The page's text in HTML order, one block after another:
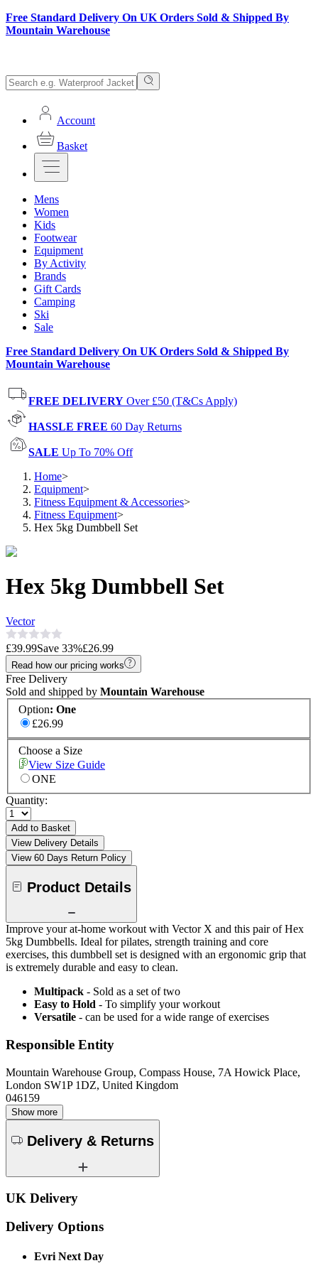
Free Standard Delivery On UK Orders Sold & Shipped By
Mountain Warehouse
Account
Basket
Mens
Women
Kids
Footwear
Equipment
By Activity
Brands
Gift Cards
Camping
Ski
Sale
Free Standard Delivery On UK Orders Sold & Shipped By
Mountain Warehouse
FREE DELIVERY Over £50 (T&Cs Apply)
HASSLE FREE 60 Day Returns
SALE Up To 70% Off
Home>
Equipment>
Fitness Equipment & Accessories>
Fitness Equipment>
Hex 5kg Dumbbell Set
Hex 5kg Dumbbell Set
Vector
£39.99Save 33%£26.99
Read how our pricing works
Free Delivery
Sold and shipped by Mountain Warehouse
Option: One
£26.99
Choose a Size
View Size Guide
ONE
Quantity:
Add to Basket
View Delivery Details
View 60 Days Return Policy
Product Details
Improve your at-home workout with Vector X and this pair of Hex
5kg Dumbbells. Ideal for pilates, strength training and core
exercises, this dumbbell set is designed with an ergonomic grip that
is extremely durable and easy to clean.
Multipack - Sold as a set of two
Easy to Hold - To simplify your workout
Versatile - can be used for a wide range of exercises
Responsible Entity
Mountain Warehouse Group, Compass House, 7A Howick Place,
London SW1P 1DZ, United Kingdom
046159
Show more
Delivery & Returns
UK Delivery
Delivery Options
Evri Next Day